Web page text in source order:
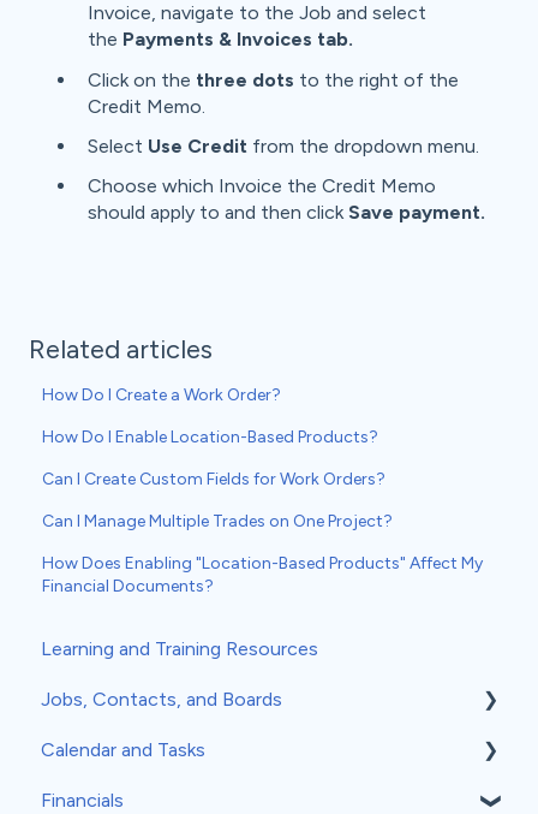
Invoice, navigate to the Job and select
the Payments & Invoices tab.
Click on the three dots to the right of the
Credit Memo.
Select Use Credit from the dropdown menu.
Choose which Invoice the Credit Memo
should apply to and then click Save payment.
Related articles
How Do I Create a Work Order?
How Do I Enable Location-Based Products?
Can I Create Custom Fields for Work Orders?
Can I Manage Multiple Trades on One Project?
How Does Enabling "Location-Based Products" Affect My
Financial Documents?
Learning and Training Resources
Jobs, Contacts, and Boards
Jobs and Contacts
Boards
Calendar and Tasks
Syncing Your Calendar
Financials